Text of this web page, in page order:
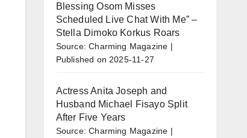
Blessing Osom Misses
Scheduled Live Chat With Me” –
Stella Dimoko Korkus Roars
Source: Charming Magazine
Published on 2025-11-27
Actress Anita Joseph and
Husband Michael Fisayo Split
After Five Years
Source: Charming Magazine